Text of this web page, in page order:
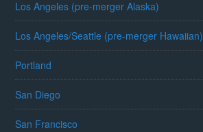
Los Angeles (pre-merger Alaska)
Los Angeles/Seattle (pre-merger Hawaiian)
Portland
San Diego
San Francisco